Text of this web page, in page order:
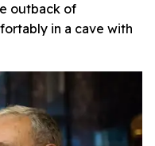
outback of
in a cave with